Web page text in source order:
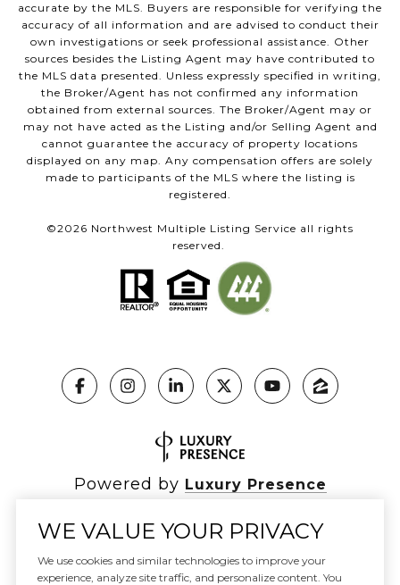
accurate by the MLS. Buyers are responsible for verifying the
accuracy of all information and are advised to conduct their
own investigations or seek professional assistance. Other
sources besides the Listing Agent may have contributed to
the MLS data presented. Unless expressly specified in writing,
the Broker/Agent has not confirmed any information
obtained from external sources. The Broker/Agent may or
may not have acted as the Listing and/or Selling Agent and
cannot guarantee the accuracy of property locations
displayed on any map. Any compensation offers are solely
made to participants of the MLS where the listing is
registered.
©2026 Northwest Multiple Listing Service all rights
reserved.
Powered by Luxury Presence
Copyright © 2026|Privacy Policy
WE VALUE YOUR PRIVACY
We use cookies and similar technologies to improve your
experience, analyze site traffic, and personalize content. You